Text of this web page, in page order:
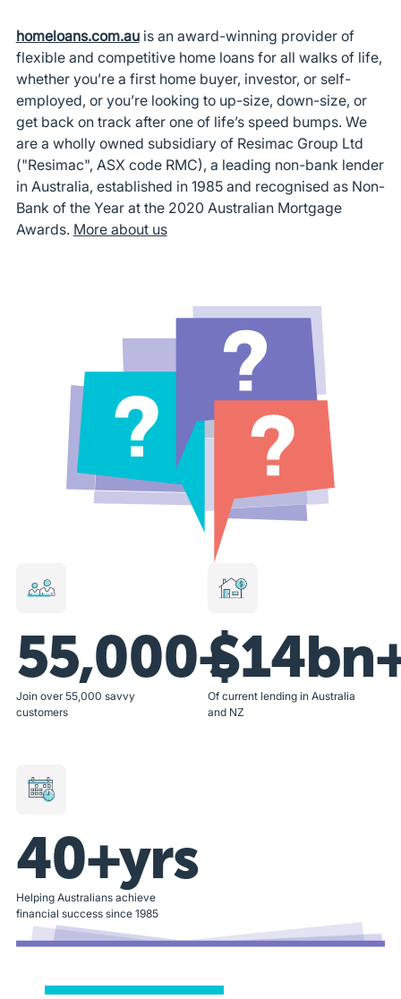
homeloans.com.auis an award-winning provider of
flexible and competitive home loans for all walks of life,
whether you’re a first home buyer, investor, or self-
employed, or you’re looking to up-size, down-size, or
get back on track after one of life’s speed bumps. We
are a wholly owned subsidiary of Resimac Group Ltd
("Resimac", ASX code RMC), a leading non-bank lender
in Australia, established in 1985 and recognised as Non-
Bank of the Year at the 2020 Australian Mortgage
Awards. More about us
55,000+
Join over 55,000 savvy
customers
Of current lending in Australia
and NZ
40+yrs
Helping Australians achieve
financial success since 1985